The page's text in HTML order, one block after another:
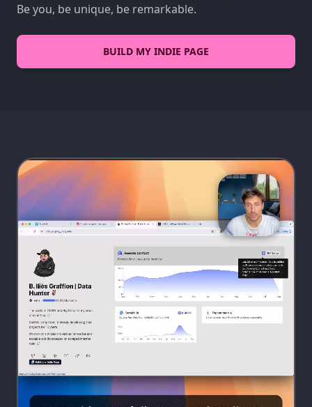
Be you, be unique, be remarkable.
BUILD MY INDIE PAGE